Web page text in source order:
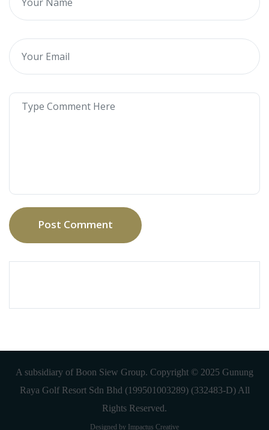
Post Comment
A subsidiary of Boon Siew Group. Copyright © 2025 Gunung
Raya Golf Resort Sdn Bhd (199501003289) (332483-D) All
Rights Reserved.
Designed by Impactus Creative